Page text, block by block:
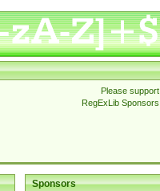
Please support
RegExLib Sponsors
Sponsors